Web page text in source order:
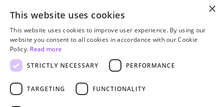
we added banners that lead to the blog
or a signup page for a free lesson.
×
This website uses cookies
This website uses cookies to improve user experience. By using our
website you consent to all cookies in accordance with our Cookie
Policy. Read more
STRICTLY NECESSARY
PERFORMANCE
TARGETING FUNCTIONALITY